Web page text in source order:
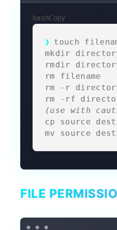
bashCopy
touch
mkdir
rmdir
rm
rm -r
rm -rf
(use with
cp source
mv source
FILE